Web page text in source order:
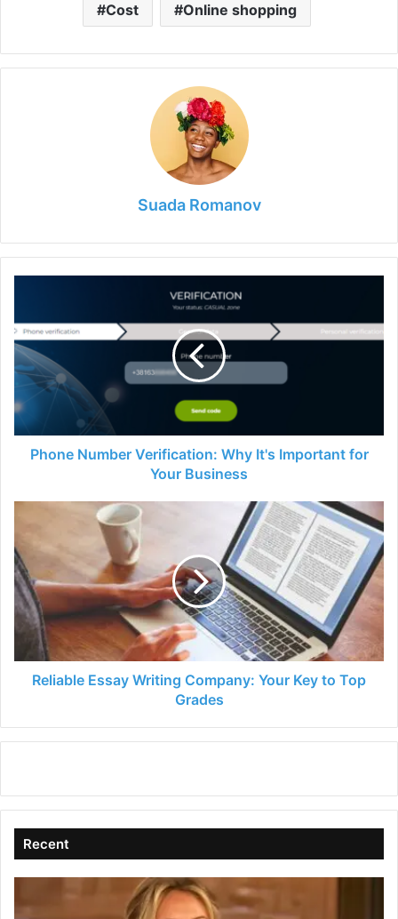
Cost Online shopping
Suada Romanov
Verification:
Why
It's
Important
Your
Business
Phone Number Verification: Why It's Important for
Your Business
Writing
Company:
Your
Key
Grades
Reliable Essay Writing Company: Your Key to Top
Grades
Recent